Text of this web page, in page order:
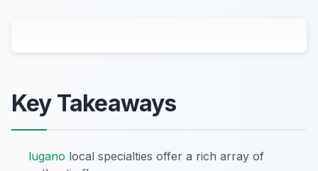
Key Takeaways
lugano local specialties offer a rich array of